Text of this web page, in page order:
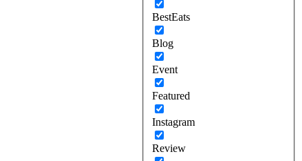
BestEats
Blog
Event
Featured
Instagram
Review